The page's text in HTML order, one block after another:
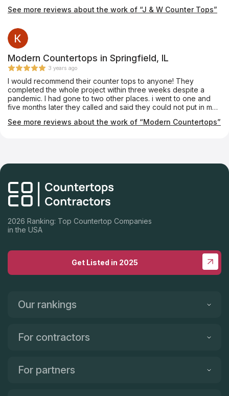
See more reviews about the work of “J & W Counter Tops”
Modern Countertops in Springfield, IL
3 years ago
I would recommend their counter tops to anyone! They
completed the whole project within three weeks despite a
pandemic. I had gone to two other places. i went to one and
five months later they called and said they could not put in my
arrived on time every time, had one or two glitches but were
See more reviews about the work of “Modern Countertops”
2026 Ranking: Top Countertop Companies
in the USA
Get Listed in 2025
Our rankings
For contractors
For partners